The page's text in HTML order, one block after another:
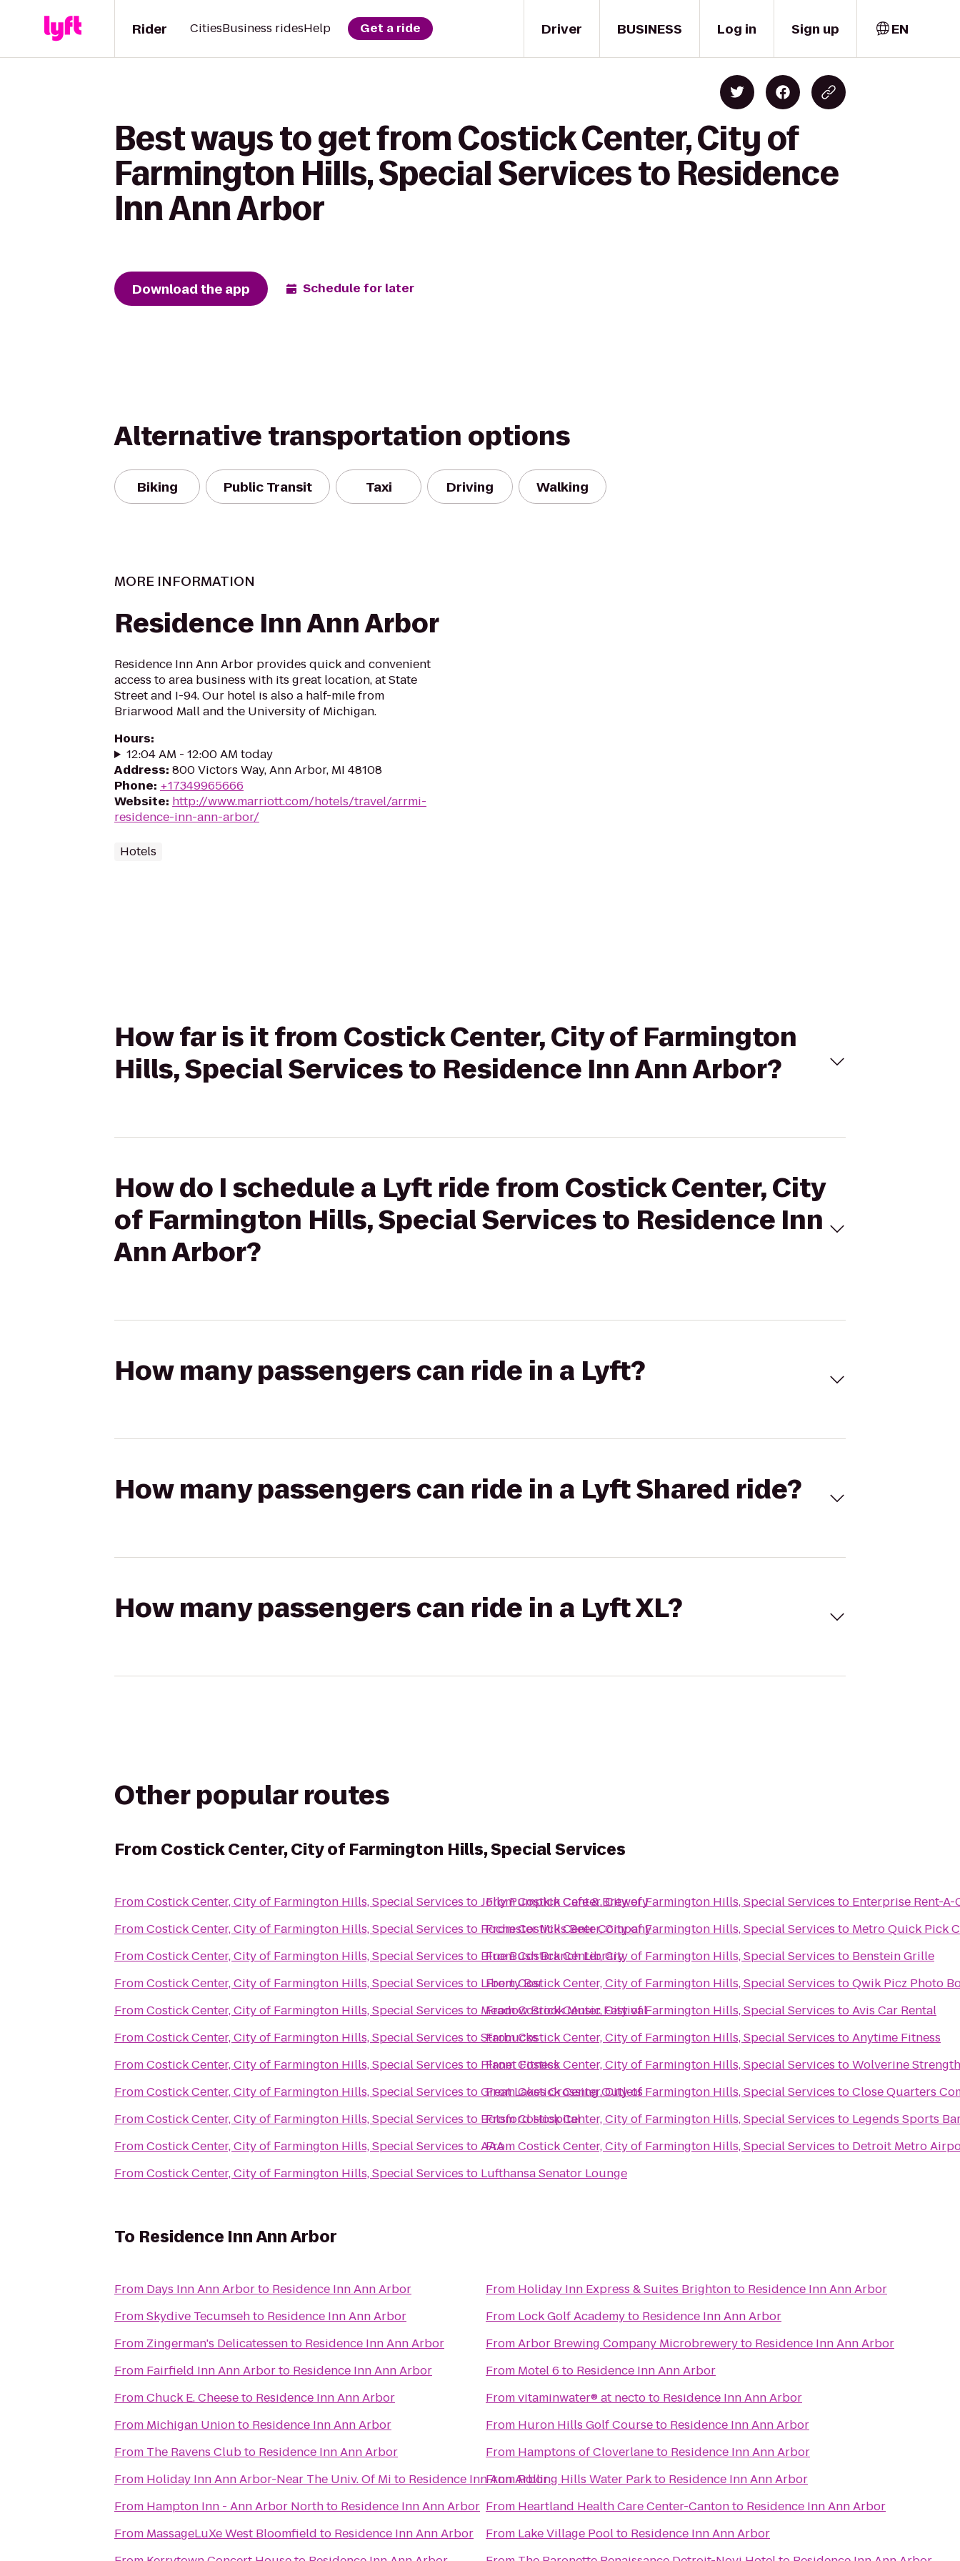
Driver
Rider CitiesBusiness ridesHelp Get a ride BUSINESS Log in Sign up EN
Best ways to get from Costick Center, City of
Farmington Hills, Special Services to Residence
Inn Ann Arbor
Download the app Schedule for later
Alternative transportation options
Biking Public Transit Taxi Driving Walking
MORE INFORMATION
Residence Inn Ann Arbor
Residence Inn Ann Arbor provides quick and convenient
access to area business with its great location, at State
Street and I-94. Our hotel is also a half-mile from
Briarwood Mall and the University of Michigan.
Hours:
12:04 AM - 12:00 AM today
Address: 800 Victors Way, Ann Arbor, MI 48108
Phone: +17349965666
Website: http://www.marriott.com/hotels/travel/arrmi-
residence-inn-ann-arbor/
Hotels
How far is it from Costick Center, City of Farmington
Hills, Special Services to Residence Inn Ann Arbor?
How do I schedule a Lyft ride from Costick Center, City
of Farmington Hills, Special Services to Residence Inn
Ann Arbor?
How many passengers can ride in a Lyft?
How many passengers can ride in a Lyft Shared ride?
How many passengers can ride in a Lyft XL?
Other popular routes
From Costick Center, City of Farmington Hills, Special Services
FromCostick Center, City of Farmington Hills, Special Services toJolly Pumpkin Cafe & Brewery
FromCostick Center, City of Farmington Hills, Special Services to Rochester Mills Beer Company
FromCostick Center, City of Farmington Hills, Special Services to Blue Bush Branch Library
FromCostick Center, City of Farmington Hills, Special Services to Liberty Bar
FromCostick Center, City of Farmington Hills, Special Services to Meadow Brook Music Festival
FromCostick Center, City of Farmington Hills, Special Services toStarbucks
FromCostick Center, City of Farmington Hills, Special Services to Planet Fitness
FromCostick Center, City of Farmington Hills, Special Services toGreat Lakes Crossing Outlets
FromCostick Center, City of Farmington Hills, Special Services to Botsford Hospital
FromCostick Center, City of Farmington Hills, Special Services toAAA
FromCostick Center, City of Farmington Hills, Special Services to Lufthansa Senator Lounge
FromCostick Center, City of Farmington Hills, Special Services to Enterprise Rent-A-
FromCostick Center, City of Farmington Hills, Special Services to Metro Quick Pick
FromCostick Center, City of Farmington Hills, Special Services to Benstein Grille
FromCostick Center, City of Farmington Hills, Special Services toQwik Picz Photo
FromCostick Center, City of Farmington Hills, Special Services toAvis Car Rental
FromCostick Center, City of Farmington Hills, Special Services toAnytime Fitness
FromCostick Center, City of Farmington Hills, Special Services toWolverine
FromCostick Center, City of Farmington Hills, Special Services toClose Quarters
FromCostick Center, City of Farmington Hills, Special Services to Legends Sports
FromCostick Center, City of Farmington Hills, Special Services to Detroit Metro
To Residence Inn Ann Arbor
From Days Inn Ann Arborto Residence Inn Ann Arbor
FromSkydive Tecumsehto Residence Inn Ann Arbor
From Zingerman's Delicatessento Residence Inn Ann Arbor
From Fairfield Inn Ann Arborto Residence Inn Ann Arbor
FromChuck E. Cheeseto Residence Inn Ann Arbor
From Michigan Unionto Residence Inn Ann Arbor
From The Ravens Clubto Residence Inn Ann Arbor
From Holiday Inn Ann Arbor-Near The Univ. Of Mi to Residence Inn Ann Arbor
From Hampton Inn - Ann Arbor Northto Residence Inn Ann Arbor
From MassageLuXe West Bloomfield to Residence Inn Ann Arbor
From Holiday Inn Express & Suites Brightonto Residence Inn Ann Arbor
From Lock Golf Academyto Residence Inn Ann Arbor
FromArbor Brewing Company Microbreweryto Residence Inn Ann Arbor
From Motel 6 to Residence Inn Ann Arbor
Fromvitaminwater® at nectoto Residence Inn Ann Arbor
From Huron Hills Golf Courseto Residence Inn Ann Arbor
From Hamptons of Cloverlaneto Residence Inn Ann Arbor
FromRolling Hills Water Parkto Residence Inn Ann Arbor
From Heartland Health Care Center-Cantonto Residence Inn Ann Arbor
From Lake Village Poolto Residence Inn Ann Arbor